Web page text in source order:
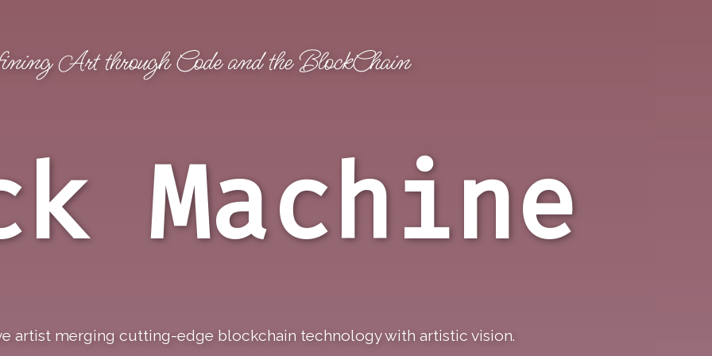
NeonStacks Browse Skies Browse Pings Claim Checker
Art through Code and the BlockChain
Machine
artist merging cutting-edge blockchain technology with artistic vision.